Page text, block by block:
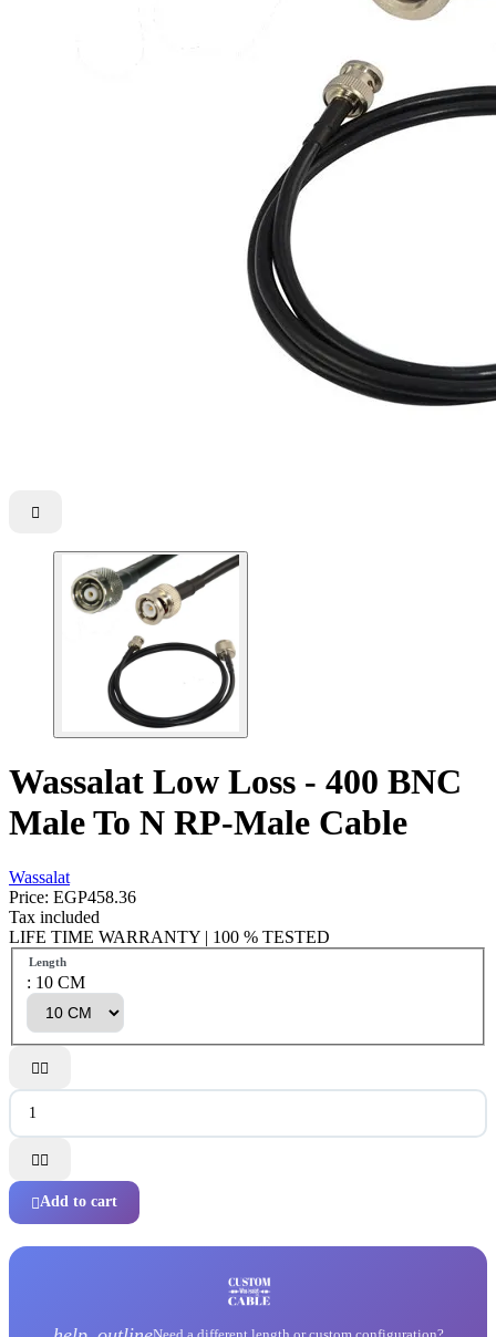

Wassalat Low Loss - 400 BNC
Male To N RP-Male Cable
Wassalat
Price: EGP458.36
Tax included
LIFE TIME WARRANTY | 100 % TESTED
Length
: 10 CM


Add to cart